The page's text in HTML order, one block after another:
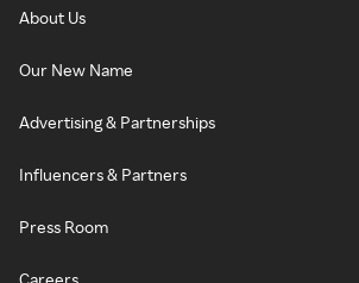
About Us
Our New Name
Advertising & Partnerships
Influencers & Partners
Press Room
Careers